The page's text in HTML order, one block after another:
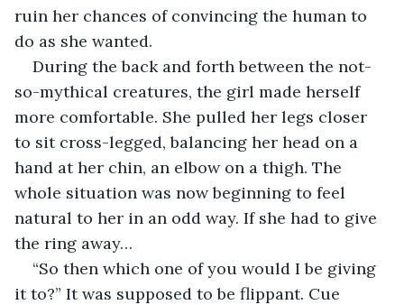
ruin her chances of convincing the human to
do as she wanted.
During the back and forth between the not-
so-mythical creatures, the girl made herself
more comfortable. She pulled her legs closer
to sit cross-legged, balancing her head on a
hand at her chin, an elbow on a thigh. The
whole situation was now beginning to feel
natural to her in an odd way. If she had to give
the ring away…
“So then which one of you would I be giving
it to?” It was supposed to be flippant. Cue